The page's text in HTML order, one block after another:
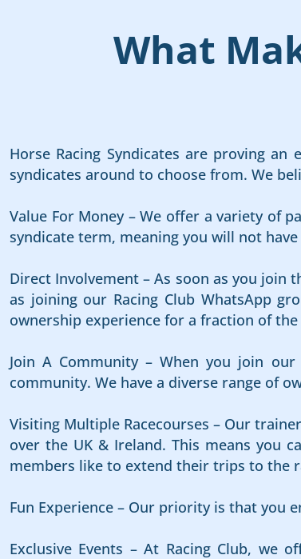
What
Horse Racing Syndicates are proving
syndicates around to choose from. We
Value For Money – We offer a variety of
syndicate term, meaning you will not
Direct Involvement – As soon as you join
as joining our Racing Club WhatsApp
ownership experience for a fraction of
Join A Community – When you join
community. We have a diverse range of
Visiting Multiple Racecourses – Our
over the UK & Ireland. This means you
members like to extend their trips to the
Fun Experience – Our priority is that you
Exclusive Events – At Racing Club, we